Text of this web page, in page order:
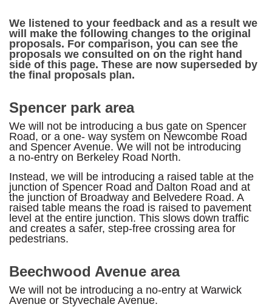
We listened to your feedback and as a result we
will make the following changes to the original
proposals. For comparison, you can see the
proposals we consulted on on the right hand
side of this page. These are now superseded by
the final proposals plan.
Spencer park area
We will not be introducing a bus gate on Spencer
Road, or a one- way system on Newcombe Road
and Spencer Avenue. We will not be introducing
a no-entry on Berkeley Road North.
Instead, we will be introducing a raised table at the
junction of Spencer Road and Dalton Road and at
the junction of Broadway and Belvedere Road. A
raised table means the road is raised to pavement
level at the entire junction. This slows down traffic
and creates a safer, step-free crossing area for
pedestrians.
Beechwood Avenue area
We will not be introducing a no-entry at Warwick
Avenue or Styvechale Avenue.